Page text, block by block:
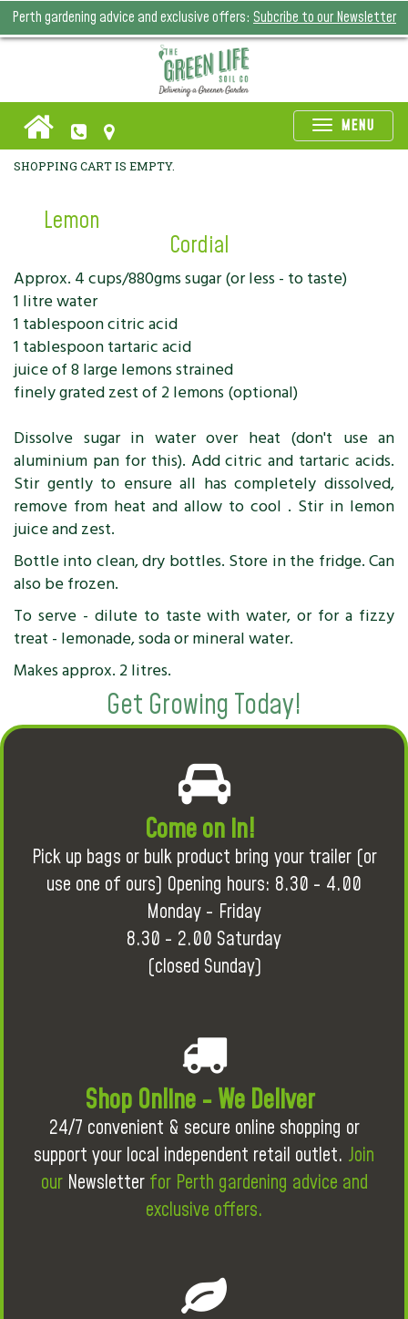
Perth gardening advice and exclusive offers: Subcribe to our Newsletter
MENU
SHOPPING CART IS EMPTY.
Lemon
Cordial
Approx. 4 cups/880gms sugar (or less - to taste)
1 litre water
1 tablespoon citric acid
1 tablespoon tartaric acid
juice of 8 large lemons strained
finely grated zest of 2 lemons (optional)
Dissolve sugar in water over heat (don't use an
aluminium pan for this). Add citric and tartaric acids.
Stir gently to ensure all has completely dissolved,
remove from heat and allow to cool . Stir in lemon
juice and zest.
Bottle into clean, dry bottles. Store in the fridge. Can
also be frozen.
To serve - dilute to taste with water, or for a fizzy
treat - lemonade, soda or mineral water.
Makes approx. 2 litres.
Get Growing Today!
Come on in!
Pick up bags or bulk product bring your trailer (or
use one of ours) Opening hours: 8.30 - 4.00
Monday - Friday
8.30 - 2.00 Saturday
(closed Sunday)
Shop Online - We Deliver
24/7 convenient & secure online shopping or
support your local independent retail outlet. Join
our Newsletterfor Perth gardening advice and
exclusive offers.